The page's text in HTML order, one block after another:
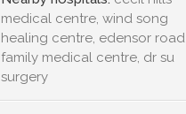
medical centre, wind song
healing centre, edensor road
family medical centre, dr su
surgery